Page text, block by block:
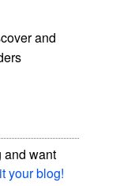
and
and want
your blog!